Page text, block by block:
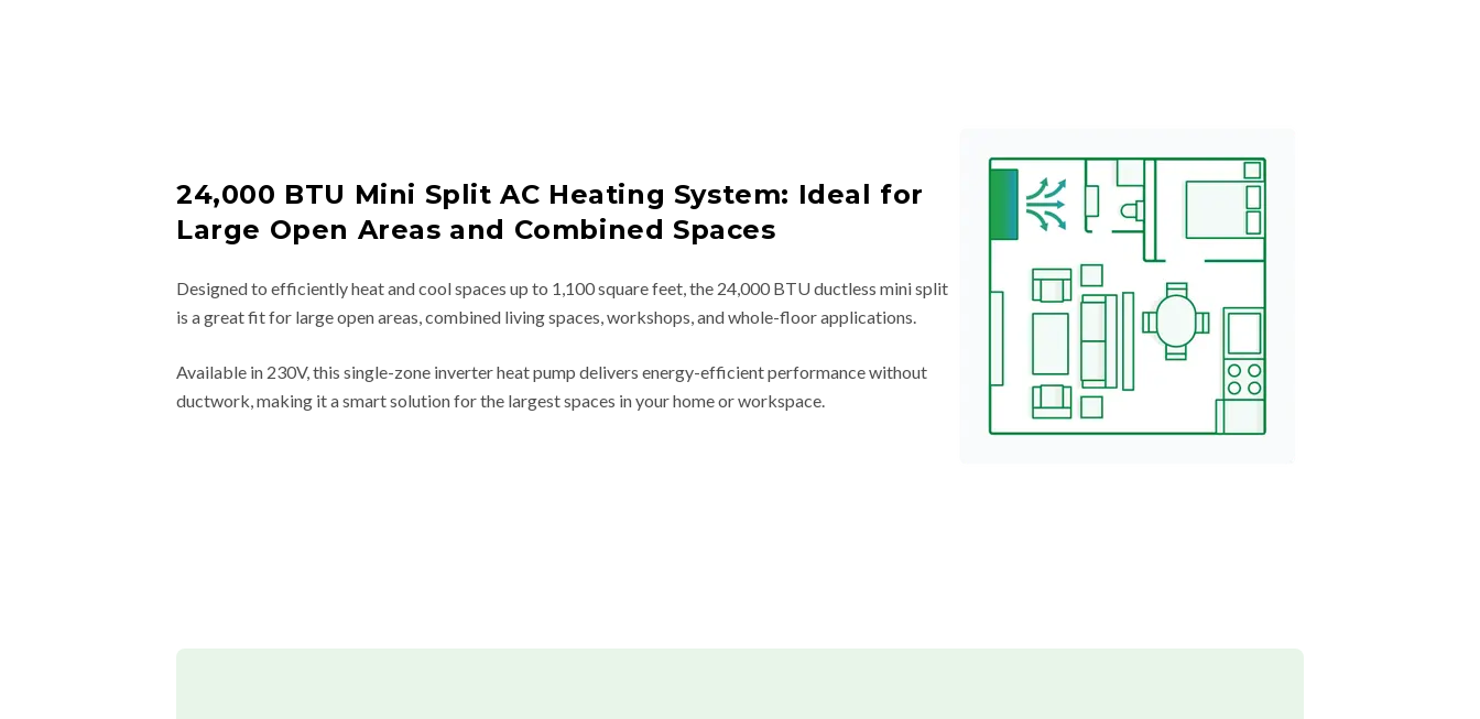
24,000 BTU Mini Split AC Heating System: Ideal for
Large Open Areas and Combined Spaces
Designed to efficiently heat and cool spaces up to 1,100 square feet, the 24,000 BTU ductless mini split
is a great fit for large open areas, combined living spaces, workshops, and whole-floor applications.
Available in 230V, this single-zone inverter heat pump delivers energy-efficient performance without
ductwork, making it a smart solution for the largest spaces in your home or workspace.